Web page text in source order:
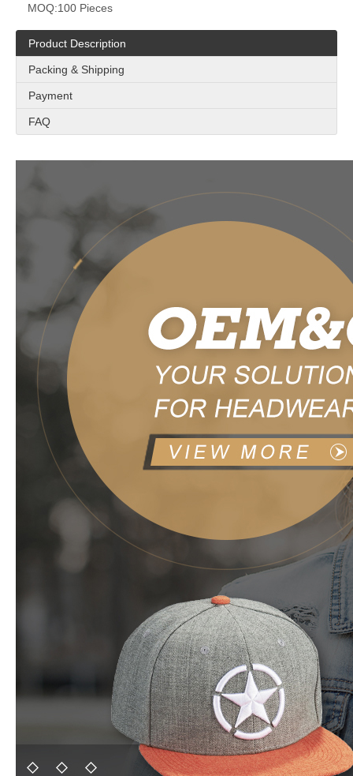
MOQ:100 Pieces
Product Description
Packing & Shipping
Payment
FAQ